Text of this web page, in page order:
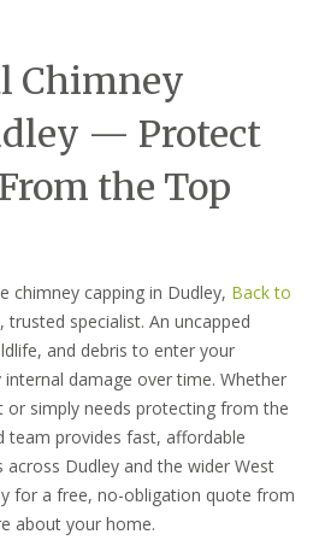
Chimney
— Protect
the Top
chimney capping in Dudley, Back to
trusted specialist. An uncapped
and debris to enter your
damage over time. Whether
or simply needs protecting from the
team provides fast, affordable
across Dudley and the wider West
for a free, no-obligation quote from
about your home.